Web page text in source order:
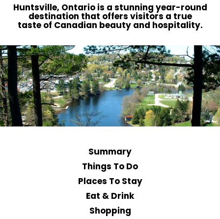
Huntsville, Ontario is a stunning year-round
destination that offers visitors a true
taste of Canadian beauty and hospitality.
Summary
Things To Do
Places To Stay
Eat & Drink
Shopping